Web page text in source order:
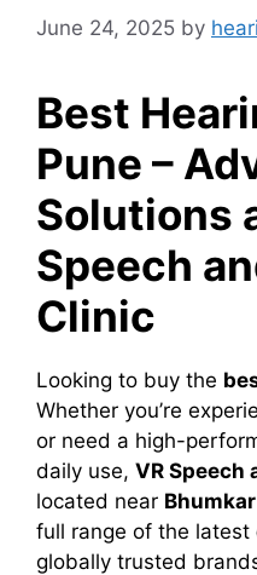
June 24, 2025 by
Best
Pune –
Solutions
Speech
Clinic
Looking to buy the
Whether you’re
or need a high-
daily use, VR Speech
located near
full range of the latest
globally trusted